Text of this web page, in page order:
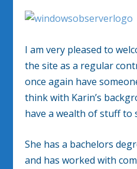
I am very pleased to
the site as a regular
once again have
think with Karin’s
have a wealth of stuff to
She has a bachelors
and has worked with